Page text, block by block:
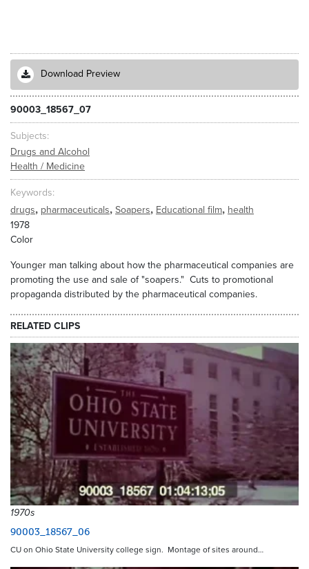
Download Preview
90003_18567_07
Subjects
Drugs and Alcohol
Health / Medicine
Keywords
drugs, pharmaceuticals, Soapers, Educational film, health
1978
Color
Younger man talking about how the pharmaceutical companies are
promoting the use and sale of "soapers." Cuts to promotional
propaganda distributed by the pharmaceutical companies.
RELATED CLIPS
1970s
90003_18567_06
CU on Ohio State University college sign. Montage of sites around…